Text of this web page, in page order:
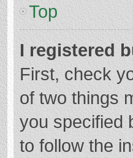
Top
I registered
First, check
of two things
you specified
to follow the